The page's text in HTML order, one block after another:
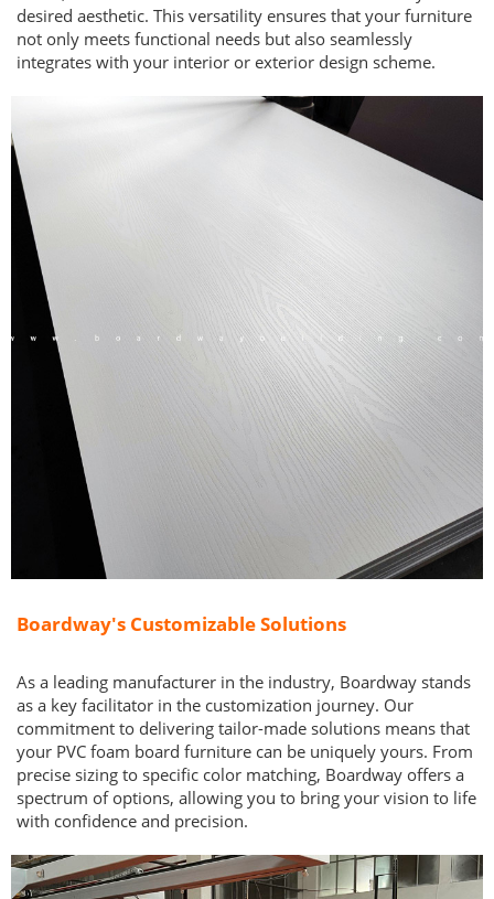
desired aesthetic. This versatility ensures that your furniture
not only meets functional needs but also seamlessly
integrates with your interior or exterior design scheme.
Boardway's Customizable Solutions
As a leading manufacturer in the industry, Boardway stands
as a key facilitator in the customization journey. Our
commitment to delivering tailor-made solutions means that
your PVC foam board furniture can be uniquely yours. From
precise sizing to specific color matching, Boardway offers a
spectrum of options, allowing you to bring your vision to life
with confidence and precision.